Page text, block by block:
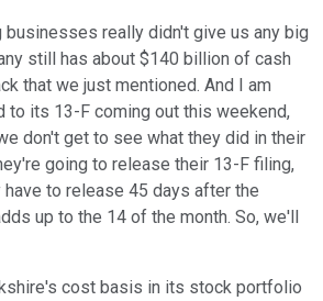
businesses really didn't give us any big
still has about $140 billion of cash
that we just mentioned. And I am
to its 13-F coming out this weekend,
don't get to see what they did in their
going to release their 13-F filing,
to release 45 days after the
up to the 14 of the month. So, we'll
cost basis in its stock portfolio